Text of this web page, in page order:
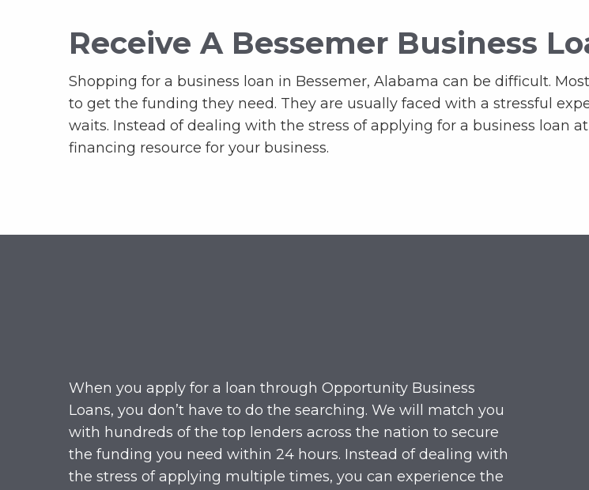
Receive A Bessemer Business
Shopping for a business loan in Bessemer, Alabama can be difficult.
to get the funding they need. They are usually faced with a stressful
waits. Instead of dealing with the stress of applying for a business loan
financing resource for your business.
When you apply for a loan through Opportunity Business
Loans, you don’t have to do the searching. We will match you
with hundreds of the top lenders across the nation to secure
the funding you need within 24 hours. Instead of dealing with
the stress of applying multiple times, you can experience the